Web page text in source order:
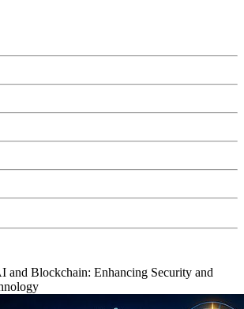
and Blockchain: Enhancing Security and